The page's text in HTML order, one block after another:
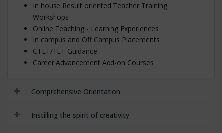
In house Result oriented Teacher Training
Workshops
Online Teaching - Learning Experiences
In campus and Off Campus Placements
CTET/TET Guidance
Career Advancement Add-on Courses
Comprehensive Orientation
Instilling the spirit of creativity